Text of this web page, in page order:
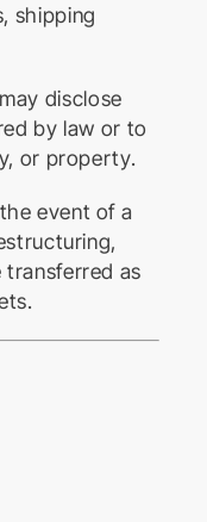
shipping
disclose
by law or to
or property.
event of a
as